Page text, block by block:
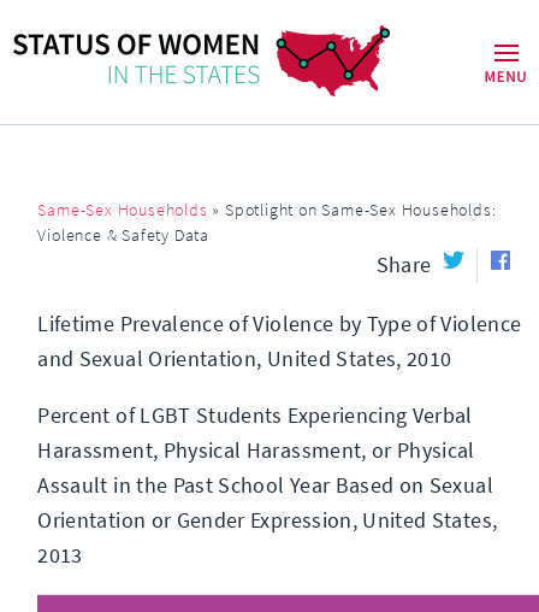
Same-Sex Households » Spotlight on Same-Sex Households:
Violence & Safety Data
Share
Lifetime Prevalence of Violence by Type of Violence
and Sexual Orientation, United States, 2010
Percent of LGBT Students Experiencing Verbal
Harassment, Physical Harassment, or Physical
Assault in the Past School Year Based on Sexual
Orientation or Gender Expression, United States,
2013